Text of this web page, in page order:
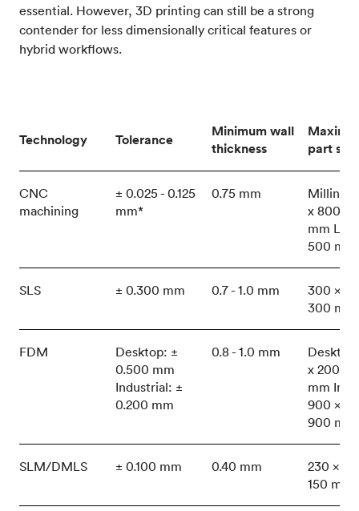
essential. However, 3D printing can still be a strong
contender for less dimensionally critical features or
hybrid workflows.
Technology Tolerance
Minimum wall
thickness
part size
CNC
machining
± 0.025 - 0.125
mm*
0.75 mm
Milling:
x 800 x
mm
500 mm
SLS ± 0.300 mm 0.7 - 1.0 mm
300 x
300 mm
FDM
Desktop: ±
0.500 mm
Industrial: ±
0.200 mm
0.8 - 1.0 mm
x 200 x
mm
900 x
900 mm
SLM/DMLS ± 0.100 mm 0.40 mm
230 x
150 mm